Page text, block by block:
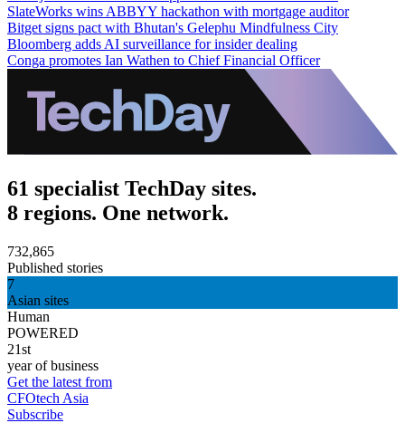
SlateWorks wins ABBYY hackathon with mortgage auditor
Bitget signs pact with Bhutan's Gelephu Mindfulness City
Bloomberg adds AI surveillance for insider dealing
Conga promotes Ian Wathen to Chief Financial Officer
61 specialist TechDay sites.
8 regions. One network.
732,865
Published stories
7
Asian sites
Human
POWERED
21st
year of business
Get the latest from
CFOtech Asia
Subscribe